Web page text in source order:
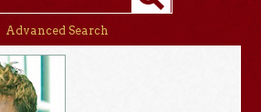
Advanced Search